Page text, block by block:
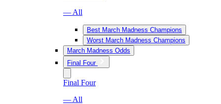
— All
Best March Madness Champions
Worst March Madness Champions
March Madness Odds
Final Four
Final Four
— All